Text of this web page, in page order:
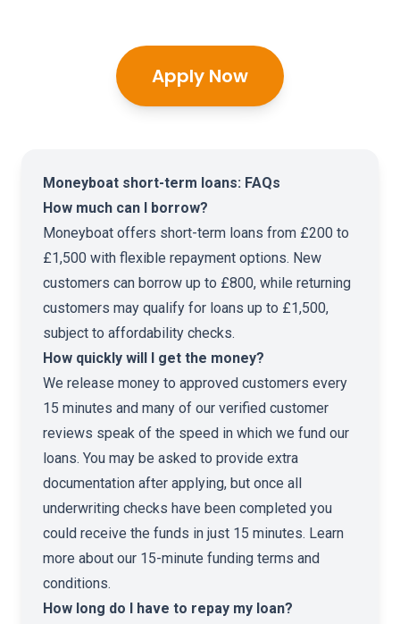
Apply Now
Moneyboat short-term loans: FAQs
How much can I borrow?
Moneyboat offers short-term loans from £200 to
£1,500 with flexible repayment options. New
customers can borrow up to £800, while returning
customers may qualify for loans up to £1,500,
subject to affordability checks.
How quickly will I get the money?
We release money to approved customers every
15 minutes and many of our verified customer
reviews speak of the speed in which we fund our
loans. You may be asked to provide extra
documentation after applying, but once all
underwriting checks have been completed you
could receive the funds in just 15 minutes. Learn
more about our 15-minute funding terms and
conditions.
How long do I have to repay my loan?